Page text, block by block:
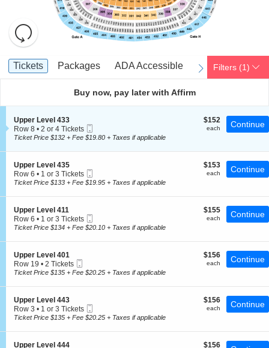
Resets
the
zoom
level
and
the
seating
Reset
Map
Ticket
Types
previous
Tickets
Tickets Packages
Packages ADA Accessible
ADA Accessible Parking Passes
Parking Passes
next
Filters (1)
Buy now, pay later with Affirm
S
e
c
i
o
n
U
p
p
r
L
e
l
4
3
Upper Level 433
Row 8
2
4
Tickets
available
• 2 or 4 Tickets
Ticket
$152
each
$152
each Continue
Ticket Price $132 + Fee $19.80 + Taxes if applicable
S
e
c
i
o
n
U
p
p
r
L
e
l
4
3
Upper Level 435
Row 6
1
3
Tickets
available
• 1 or 3 Tickets
Ticket
$153
each
$153
each Continue
Ticket Price $133 + Fee $19.95 + Taxes if applicable
S
e
c
i
o
n
U
p
p
r
L
e
l
Upper Level 411
Row 6
1
3
Tickets
available
• 1 or 3 Tickets
Ticket
$155
each
$155
each Continue
Ticket Price $134 + Fee $20.10 + Taxes if applicable
S
e
c
i
o
n
U
p
p
Upper Level 401
Row 19
2
available
• 2 Tickets
Ticket
$156
each
$156
each Continue
Ticket Price $135 + Fee $20.25 + Taxes if applicable
S
e
c
i
o
Upper Level 443
Row 3
1
3
Tickets
• 1 or 3 Tickets
Ticket
$156
each
$156
each Continue
Ticket Price $135 + Fee $20.25 + Taxes if applicable
S
Upper Level 444 $156
$156